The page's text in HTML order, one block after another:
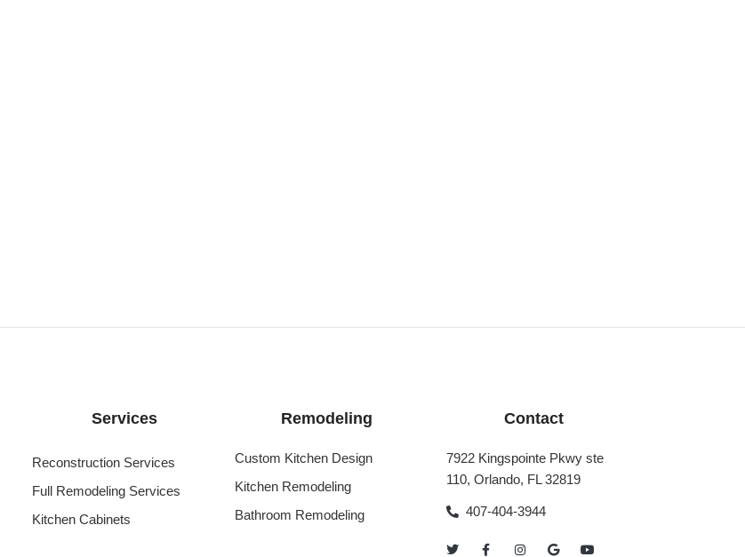
Services
Reconstruction Services
Full Remodeling Services
Kitchen Cabinets
Remodeling
Custom Kitchen Design
Kitchen Remodeling
Bathroom Remodeling
Contact
7922 Kingspointe Pkwy ste
110, Orlando, FL 32819
407-404-3944